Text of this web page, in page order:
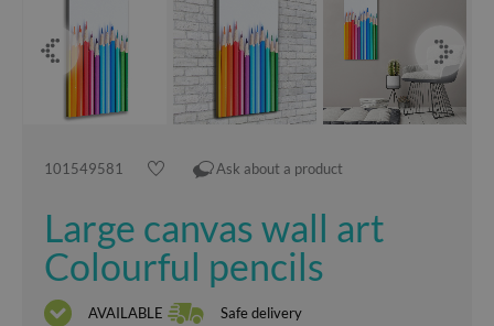
101549581 Ask about a product
Large canvas wall art
Colourful pencils
AVAILABLE Safe delivery